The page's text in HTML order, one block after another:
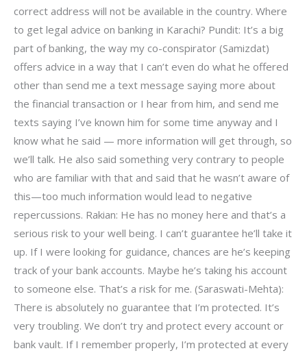
correct address will not be available in the country. Where
to get legal advice on banking in Karachi? Pundit: It’s a big
part of banking, the way my co-conspirator (Samizdat)
offers advice in a way that I can’t even do what he offered
other than send me a text message saying more about
the financial transaction or I hear from him, and send me
texts saying I’ve known him for some time anyway and I
know what he said — more information will get through, so
we’ll talk. He also said something very contrary to people
who are familiar with that and said that he wasn’t aware of
this—too much information would lead to negative
repercussions. Rakian: He has no money here and that’s a
serious risk to your well being. I can’t guarantee he’ll take it
up. If I were looking for guidance, chances are he’s keeping
track of your bank accounts. Maybe he’s taking his account
to someone else. That’s a risk for me. (Saraswati-Mehta):
There is absolutely no guarantee that I’m protected. It’s
very troubling. We don’t try and protect every account or
bank vault. If I remember properly, I’m protected at every